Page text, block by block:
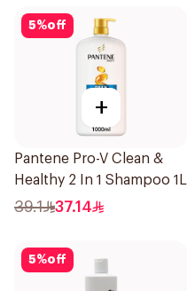
5%off
+
Pantene Pro-V Clean &
Healthy 2 In 1 Shampoo 1L
39.1 37.14
5%off